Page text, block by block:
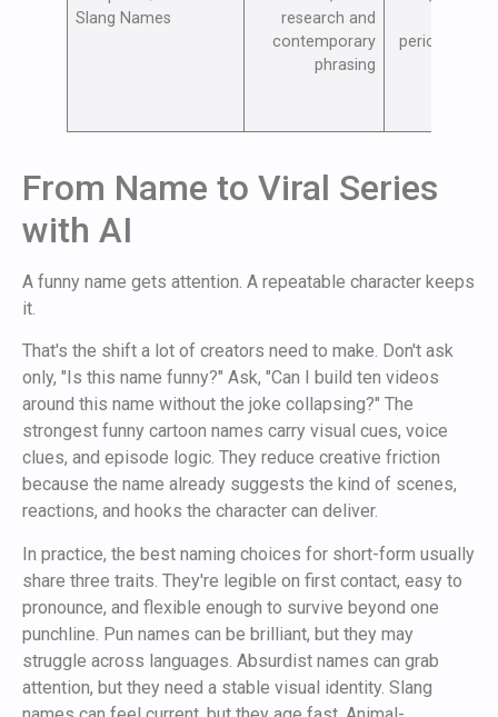
Slang Names
research and
contemporary
phrasing
periodic
From Name to Viral Series
with AI
A funny name gets attention. A repeatable character keeps
it.
That's the shift a lot of creators need to make. Don't ask
only, "Is this name funny?" Ask, "Can I build ten videos
around this name without the joke collapsing?" The
strongest funny cartoon names carry visual cues, voice
clues, and episode logic. They reduce creative friction
because the name already suggests the kind of scenes,
reactions, and hooks the character can deliver.
In practice, the best naming choices for short-form usually
share three traits. They're legible on first contact, easy to
pronounce, and flexible enough to survive beyond one
punchline. Pun names can be brilliant, but they may
struggle across languages. Absurdist names can grab
attention, but they need a stable visual identity. Slang